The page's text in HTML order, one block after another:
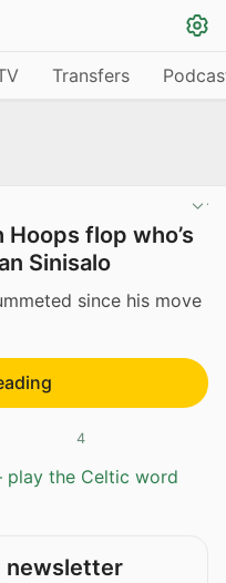
Transfers
flop who’s
Sinisalo
since his move
4
play the Celtic word
newsletter